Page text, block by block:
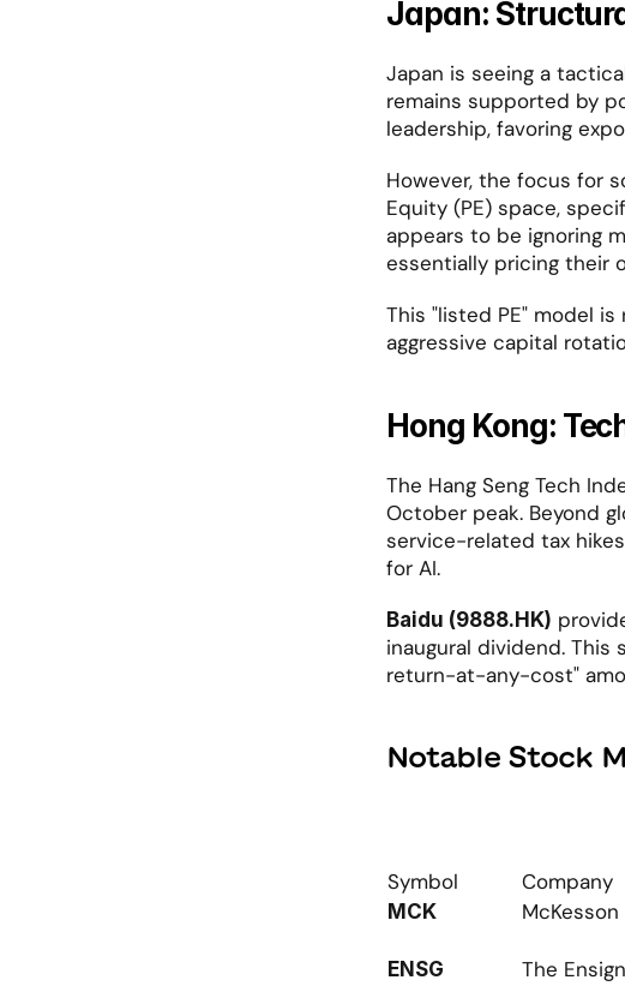
Japan:
Japan is seeing a
remains supported by
leadership, favoring
However, the focus for
Equity (PE) space,
appears to be ignoring
essentially pricing their
This "listed PE" model
aggressive capital
Hong Kong:
The Hang Seng Tech
October peak. Beyond
service-related tax
for AI.
Baidu (9888.HK)
inaugural dividend.
return-at-any-cost"
Notable Stock
Symbol Company
MCK McKesson
ENSG
The Ensign